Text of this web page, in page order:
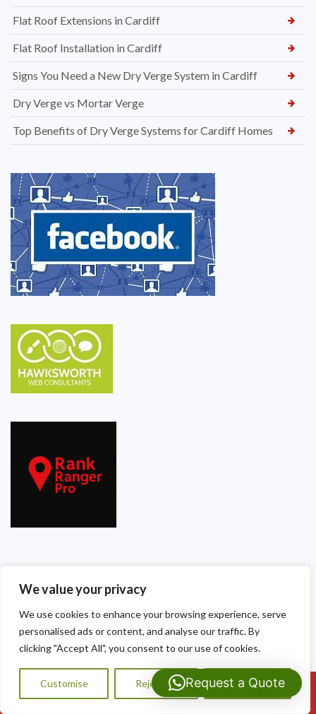
We value your privacy
We use cookies to enhance your browsing experience, serve
personalised ads or content, and analyse our traffic. By
clicking "Accept All", you consent to our use of cookies.
Customise Reject All Accept All
Flat Roof Extensions in Cardiff
Flat Roof Installation in Cardiff
Signs You Need a New Dry Verge System in Cardiff
Dry Verge vs Mortar Verge
Top Benefits of Dry Verge Systems for Cardiff Homes
40 Thackeray Crescent
CF3 5DG
Call Us: 07593159810
Request a Quote